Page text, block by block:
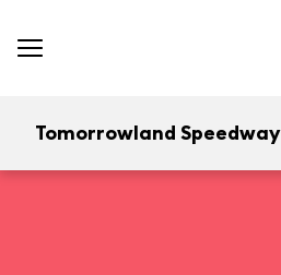
Tomorrowland Speedway